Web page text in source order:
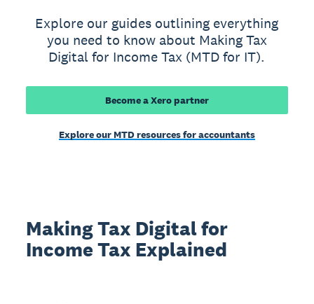
Explore our guides outlining everything
you need to know about Making Tax
Digital for Income Tax (MTD for IT).
Become a Xero partner
Explore our MTD resources for accountants
Making Tax Digital for
Income Tax Explained